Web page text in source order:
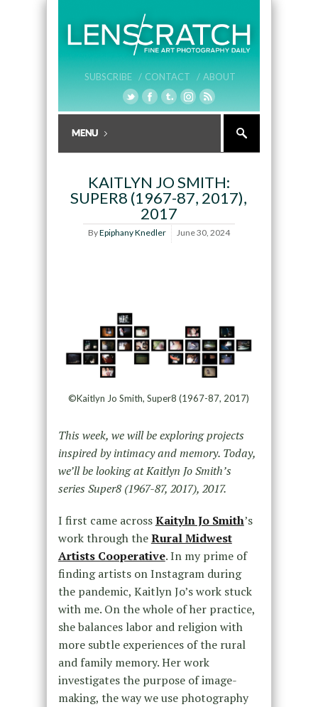
SUBSCRIBE / CONTACT / ABOUT
KAITLYN JO SMITH:
SUPER8 (1967-87, 2017),
2017
ByEpiphany Knedler June 30, 2024
©Kaitlyn Jo Smith, Super8 (1967-87, 2017)
This week, we will be exploring projects
inspired by intimacy and memory. Today,
we’ll be looking at Kaitlyn Jo Smith’s
series Super8 (1967-87, 2017), 2017.
I first came acrossKaityln Jo Smith’s
work through theRural Midwest
Artists Cooperative. In my prime of
finding artists on Instagram during
the pandemic, Kaitlyn Jo’s work stuck
with me. On the whole of her practice,
she balances labor and religion with
more subtle experiences of the rural
and family memory. Her work
investigates the purpose of image-
making, the way we use photography